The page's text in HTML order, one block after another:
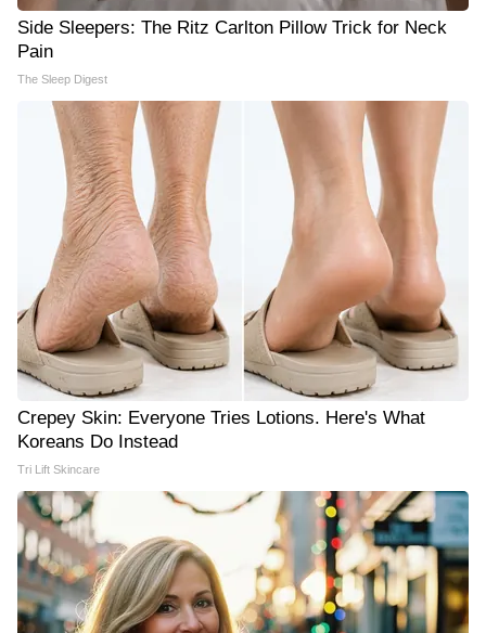
Side Sleepers: The Ritz Carlton Pillow Trick for Neck
Pain
The Sleep Digest
Crepey Skin: Everyone Tries Lotions. Here's What
Koreans Do Instead
Tri Lift Skincare